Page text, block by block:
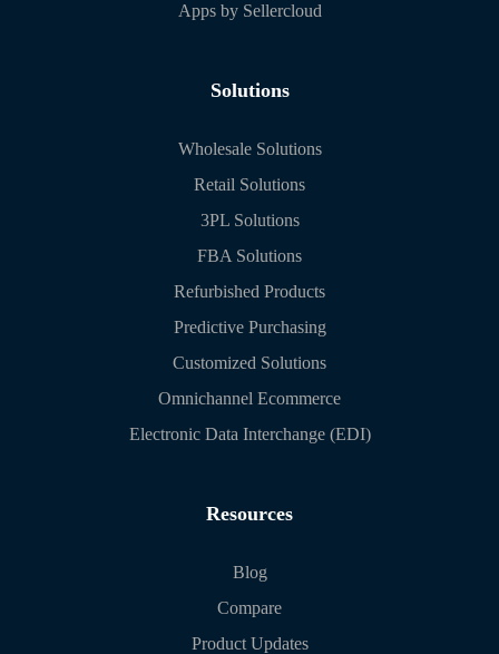
Apps by Sellercloud
Solutions
Wholesale Solutions
Retail Solutions
3PL Solutions
FBA Solutions
Refurbished Products
Predictive Purchasing
Customized Solutions
Omnichannel Ecommerce
Electronic Data Interchange (EDI)
Resources
Blog
Compare
Product Updates